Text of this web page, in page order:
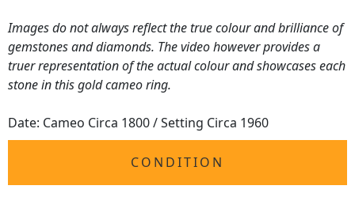
Images do not always reflect the true colour and brilliance of
gemstones and diamonds. The video however provides a
truer representation of the actual colour and showcases each
stone in this gold cameo ring.
Date: Cameo Circa 1800 / Setting Circa 1960
CONDITION